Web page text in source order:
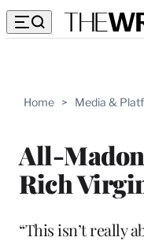
Home > Media &
All-
Rich
“This isn’t really